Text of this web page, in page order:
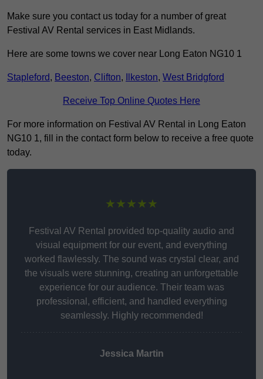
Make sure you contact us today for a number of great
Festival AV Rental services in East Midlands.
Here are some towns we cover near Long Eaton NG10 1
Stapleford, Beeston, Clifton, Ilkeston, West Bridgford
Receive Top Online Quotes Here
For more information on Festival AV Rental in Long Eaton
NG10 1, fill in the contact form below to receive a free quote
today.
★★★★★
Festival AV Rental provided top-quality audio and
visual equipment for our event, and everything
worked flawlessly. The sound was crystal clear, and
the visuals were stunning, creating an unforgettable
experience for our audience. Their team was
professional, efficient, and handled everything
seamlessly. Highly recommended!
Jessica Martin